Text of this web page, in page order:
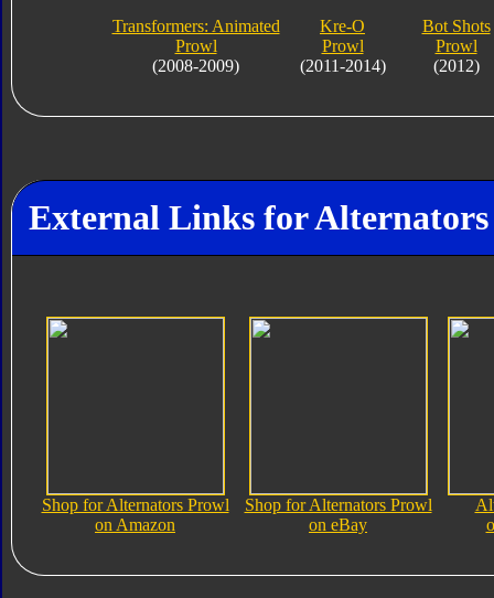
Transformers: Animated
Prowl
(2008-2009)
Kre-O
Prowl
(2011-2014)
Bot Shots
Prowl
(2012)
External Links for
Shop for Alternators Prowl
on Amazon
Shop for Alternators Prowl
on eBay